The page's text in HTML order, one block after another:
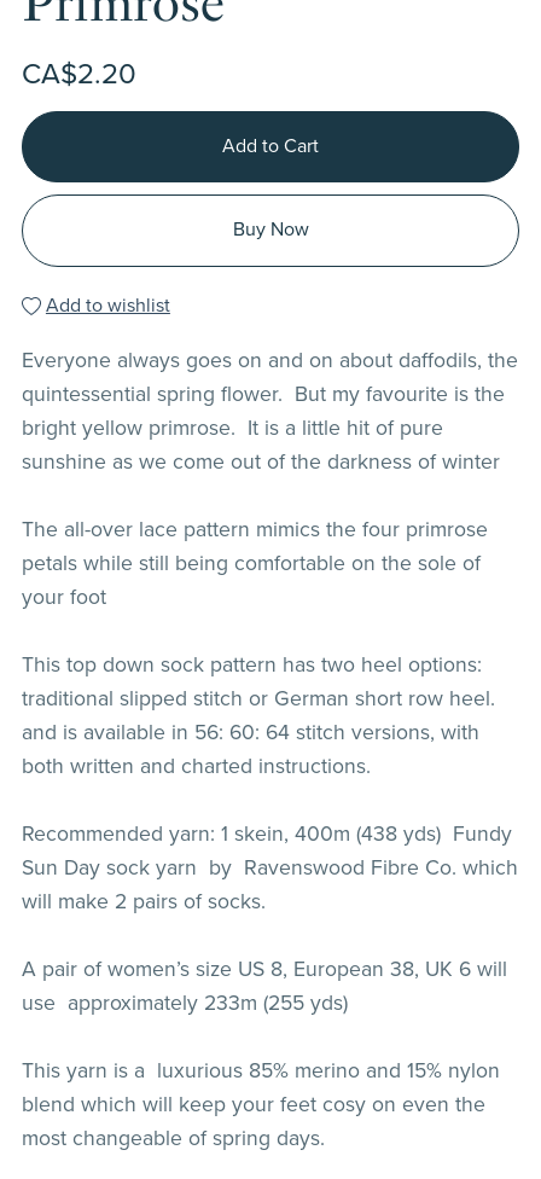
CA$2.20
Add to Cart
Buy Now
Add to wishlist
Everyone always goes on and on about daffodils, the
quintessential spring flower. But my favourite is the
bright yellow primrose. It is a little hit of pure
sunshine as we come out of the darkness of winter
The all-over lace pattern mimics the four primrose
petals while still being comfortable on the sole of
your foot
This top down sock pattern has two heel options:
traditional slipped stitch or German short row heel.
and is available in 56: 60: 64 stitch versions, with
both written and charted instructions.
Recommended yarn: 1 skein, 400m (438 yds) Fundy
Sun Day sock yarn by Ravenswood Fibre Co. which
will make 2 pairs of socks.
A pair of women’s size US 8, European 38, UK 6 will
use approximately 233m (255 yds)
This yarn is a luxurious 85% merino and 15% nylon
blend which will keep your feet cosy on even the
most changeable of spring days.